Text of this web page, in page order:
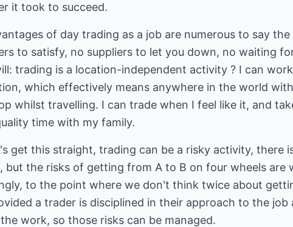
it took to succeed.
of day trading as a job are numerous to say
to satisfy, no suppliers to let you down, no waiting
trading is a location-independent activity ? I can
which effectively means anywhere in the world
whilst travelling. I can trade when I feel like it, and
time with my family.
get this straight, trading can be a risky activity, there
but the risks of getting from A to B on four wheels are
to the point where we don't think twice about
a trader is disciplined in their approach to the
work, so those risks can be managed.